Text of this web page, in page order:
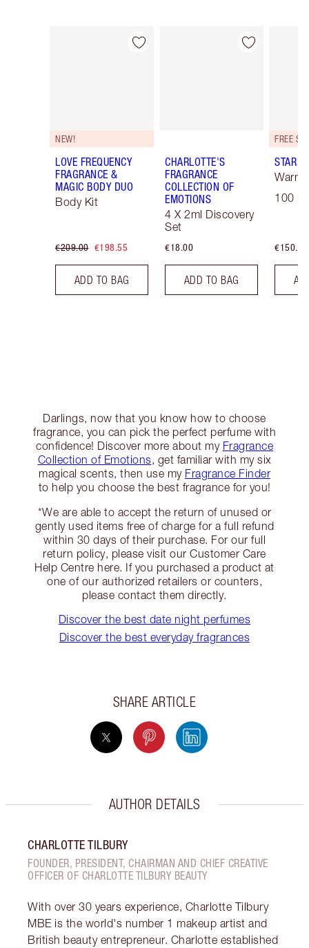
Item 1 of 30
NEW!
LOVE FREQUENCY
FRAGRANCE &
MAGIC BODY DUO
Body Kit
€209.00 €198.55
ADD TO BAG
Item 2 of 30
CHARLOTTE'S
FRAGRANCE
COLLECTION OF
EMOTIONS
4 X 2ml Discovery
Set
€18.00
ADD TO BAG
STAR
Warm
100
€150.00
Darlings, now that you know how to choose
fragrance, you can pick the perfect perfume with
confidence! Discover more about my Fragrance
Collection of Emotions, get familiar with my six
magical scents, then use my Fragrance Finder
to help you choose the best fragrance for you!
*We are able to accept the return of unused or
gently used items free of charge for a full refund
within 30 days of their purchase. For our full
return policy, please visit our Customer Care
Help Centre here. If you purchased a product at
one of our authorized retailers or counters,
please contact them directly.
Discover the best date night perfumes
Discover the best everyday fragrances
SHARE ARTICLE
AUTHOR DETAILS
CHARLOTTE TILBURY
FOUNDER, PRESIDENT, CHAIRMAN AND CHIEF CREATIVE
OFFICER OF CHARLOTTE TILBURY BEAUTY
With over 30 years experience, Charlotte Tilbury
MBE is the world's number 1 makeup artist and
British beauty entrepreneur. Charlotte established